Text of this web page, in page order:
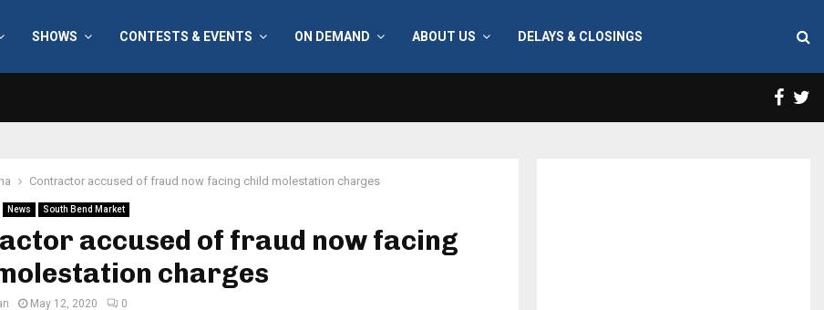
SHOWS CONTESTS & EVENTS ON DEMAND ABOUT US DELAYS & CLOSINGS
Contractor accused of fraud now facing child molestation charges
News South Bend Market
accused of fraud now facing
charges
May 12, 2020 0